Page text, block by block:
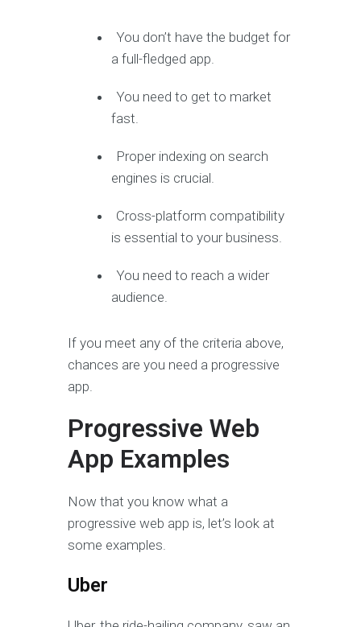
You don’t have the budget for
a full-fledged app.
You need to get to market
fast.
Proper indexing on search
engines is crucial.
Cross-platform compatibility
is essential to your business.
You need to reach a wider
audience.
If you meet any of the criteria above,
chances are you need a progressive
app.
Progressive Web
App Examples
Now that you know what a
progressive web app is, let’s look at
some examples.
Uber